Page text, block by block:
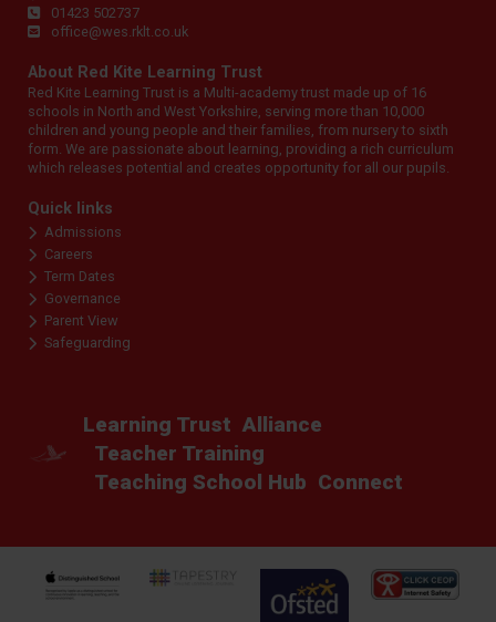
01423 502737
office@wes.rklt.co.uk
About Red Kite Learning Trust
Red Kite Learning Trust is a Multi-academy trust made up of 16
schools in North and West Yorkshire, serving more than 10,000
children and young people and their families, from nursery to sixth
form. We are passionate about learning, providing a rich curriculum
which releases potential and creates opportunity for all our pupils.
Quick links
Admissions
Careers
Term Dates
Governance
Parent View
Safeguarding
Learning Trust Alliance
Teacher Training
Teaching School Hub Connect